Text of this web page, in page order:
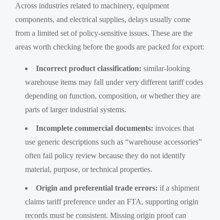
Across industries related to machinery, equipment
components, and electrical supplies, delays usually come
from a limited set of policy-sensitive issues. These are the
areas worth checking before the goods are packed for export:
Incorrect product classification: similar-looking
warehouse items may fall under very different tariff codes
depending on function, composition, or whether they are
parts of larger industrial systems.
Incomplete commercial documents: invoices that
use generic descriptions such as “warehouse accessories”
often fail policy review because they do not identify
material, purpose, or technical properties.
Origin and preferential trade errors: if a shipment
claims tariff preference under an FTA, supporting origin
records must be consistent. Missing origin proof can